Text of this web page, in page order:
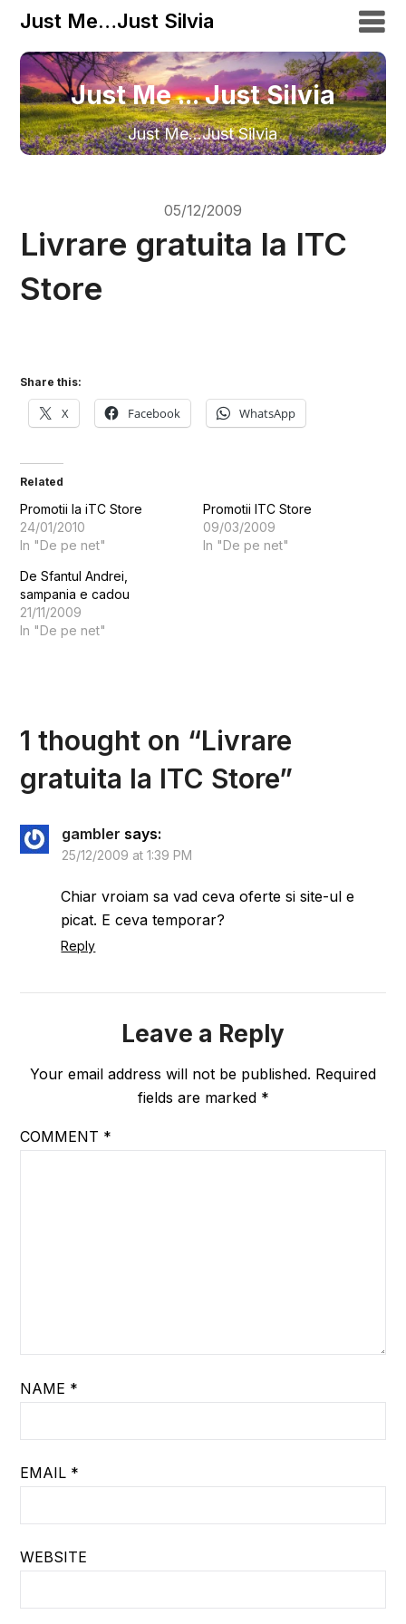
Just Me…Just Silvia
Just Me ... Just Silvia
Just Me…Just Silvia
05/12/2009
Livrare gratuita la ITC
Store
Share this:
X Facebook WhatsApp
Related
Promotii la iTC Store
24/01/2010
In "De pe net"
Promotii ITC Store
09/03/2009
In "De pe net"
De Sfantul Andrei,
sampania e cadou
21/11/2009
In "De pe net"
1 thought on “Livrare
gratuita la ITC Store”
gambler says:
25/12/2009 at 1:39 PM
Chiar vroiam sa vad ceva oferte si site-ul e
picat. E ceva temporar?
Reply
Leave a Reply
Your email address will not be published. Required
fields are marked *
COMMENT *
NAME *
EMAIL *
WEBSITE